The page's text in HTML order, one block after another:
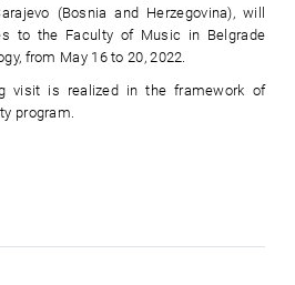
(Bosnia and Herzegovina), will
to the Faculty of Music in Belgrade
from May 16 to 20, 2022.
visit is realized in the framework of
program.